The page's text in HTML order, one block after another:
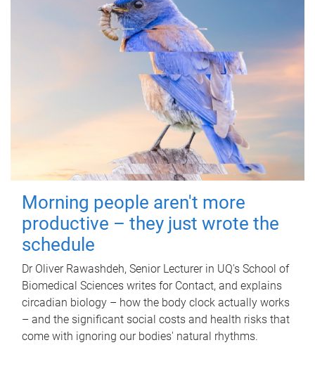
Morning people aren't more
productive – they just wrote the
schedule
Dr Oliver Rawashdeh, Senior Lecturer in UQ's School of
Biomedical Sciences writes for Contact, and explains
circadian biology – how the body clock actually works
– and the significant social costs and health risks that
come with ignoring our bodies' natural rhythms.